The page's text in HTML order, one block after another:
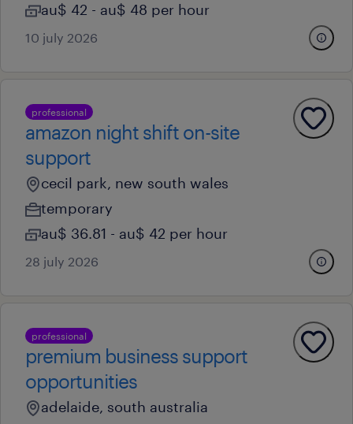
au$ 42 - au$ 48 per hour
10 july 2026
professional
amazon night shift on-site
support
cecil park, new south wales
temporary
au$ 36.81 - au$ 42 per hour
28 july 2026
professional
premium business support
opportunities
adelaide, south australia